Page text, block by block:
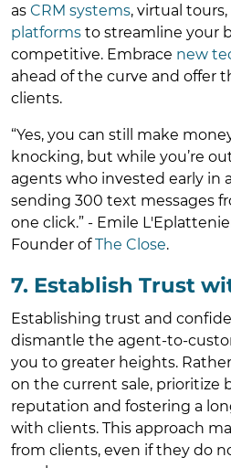
as CRM systems, virtual tours,
platforms to streamline your
competitive. Embrace new
ahead of the curve and offer
clients.
“Yes, you can still make
knocking, but while you’re
agents who invested early in
sending 300 text messages
one click.” - Emile
Founder ofThe Close.
7. Establish Trust
Establishing trust and
dismantle the agent-to-
you to greater heights.
on the current sale, prioritize
reputation and fostering a
with clients. This approach
from clients, even if they do